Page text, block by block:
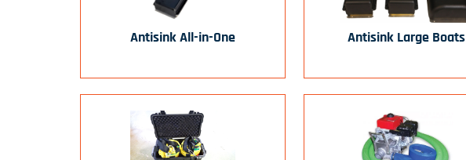
Antisink All-in-One Antisink Large Boats